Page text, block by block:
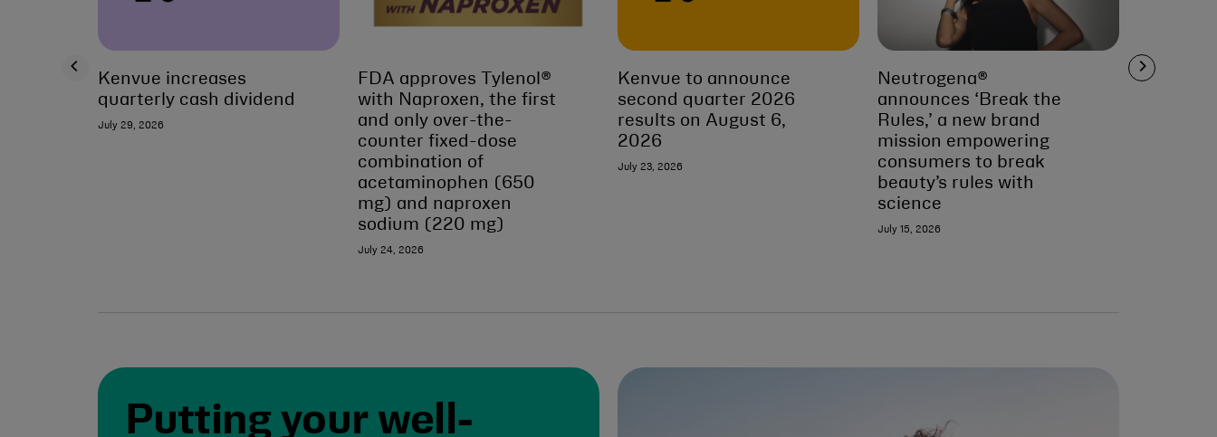
Kenvue increases
quarterly cash dividend
July 29, 2026
FDA approves Tylenol®
with Naproxen, the first
and only over-the-
counter fixed-dose
combination of
acetaminophen (650
mg) and naproxen
sodium (220 mg)
July 24, 2026
Kenvue to announce
second quarter 2026
results on August 6,
2026
July 23, 2026
Neutrogena®
announces ‘Break the
Rules,’ a new brand
mission empowering
consumers to break
beauty’s rules with
science
July 15, 2026
Second
Putting your well-